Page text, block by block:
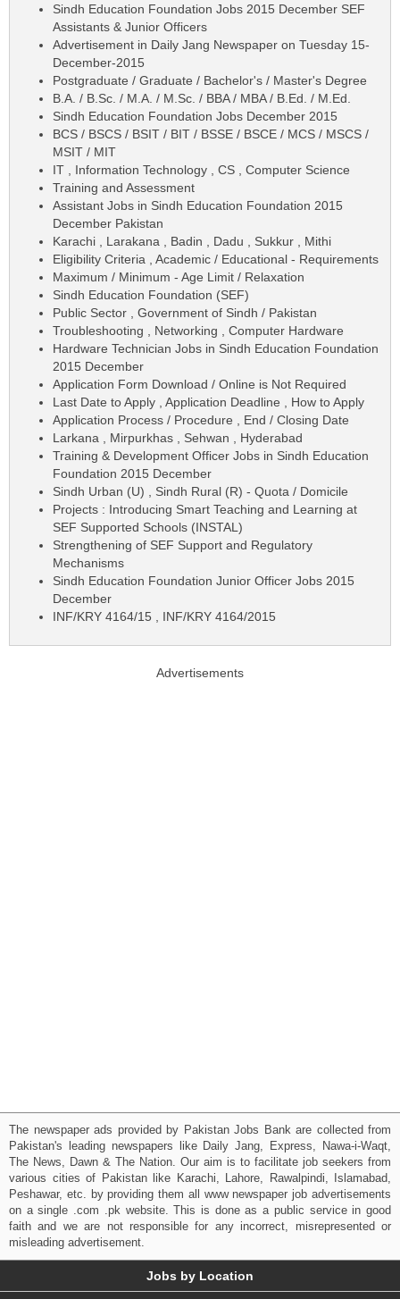
Sindh Education Foundation Jobs 2015 December SEF
Assistants & Junior Officers
Advertisement in Daily Jang Newspaper on Tuesday 15-
December-2015
Postgraduate / Graduate / Bachelor's / Master's Degree
B.A. / B.Sc. / M.A. / M.Sc. / BBA / MBA / B.Ed. / M.Ed.
Sindh Education Foundation Jobs December 2015
BCS / BSCS / BSIT / BIT / BSSE / BSCE / MCS / MSCS /
MSIT / MIT
IT , Information Technology , CS , Computer Science
Training and Assessment
Assistant Jobs in Sindh Education Foundation 2015
December Pakistan
Karachi , Larakana , Badin , Dadu , Sukkur , Mithi
Eligibility Criteria , Academic / Educational - Requirements
Maximum / Minimum - Age Limit / Relaxation
Sindh Education Foundation (SEF)
Public Sector , Government of Sindh / Pakistan
Troubleshooting , Networking , Computer Hardware
Hardware Technician Jobs in Sindh Education Foundation
2015 December
Application Form Download / Online is Not Required
Last Date to Apply , Application Deadline , How to Apply
Application Process / Procedure , End / Closing Date
Larkana , Mirpurkhas , Sehwan , Hyderabad
Training & Development Officer Jobs in Sindh Education
Foundation 2015 December
Sindh Urban (U) , Sindh Rural (R) - Quota / Domicile
Projects : Introducing Smart Teaching and Learning at
SEF Supported Schools (INSTAL)
Strengthening of SEF Support and Regulatory
Mechanisms
Sindh Education Foundation Junior Officer Jobs 2015
December
INF/KRY 4164/15 , INF/KRY 4164/2015
Advertisements
The newspaper ads provided by Pakistan Jobs Bank are collected from
Pakistan's leading newspapers like Daily Jang, Express, Nawa-i-Waqt,
The News, Dawn & The Nation. Our aim is to facilitate job seekers from
various cities of Pakistan like Karachi, Lahore, Rawalpindi, Islamabad,
Peshawar, etc. by providing them all www newspaper job advertisements
on a single .com .pk website. This is done as a public service in good
faith and we are not responsible for any incorrect, misrepresented or
misleading advertisement.
Jobs by Location